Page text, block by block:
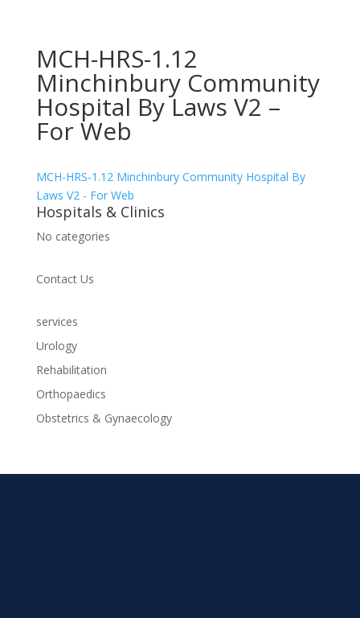
MCH-HRS-1.12
Minchinbury Community
Hospital By Laws V2 –
For Web
MCH-HRS-1.12 Minchinbury Community Hospital By
Laws V2 - For Web
Hospitals & Clinics
No categories
Contact Us
services
Urology
Rehabilitation
Orthopaedics
Obstetrics & Gynaecology